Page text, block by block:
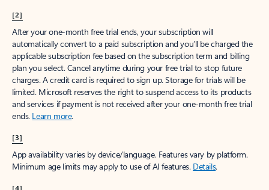
[2]
After your one-month free trial ends, your subscription will
automatically convert to a paid subscription and you’ll be charged the
applicable subscription fee based on the subscription term and billing
plan you select. Cancel anytime during your free trial to stop future
charges. A credit card is required to sign up. Storage for trials will be
limited. Microsoft reserves the right to suspend access to its products
and services if payment is not received after your one-month free trial
ends. Learn more.
[3]
App availability varies by device/language. Features vary by platform.
Minimum age limits may apply to use of AI features. Details.
[4]